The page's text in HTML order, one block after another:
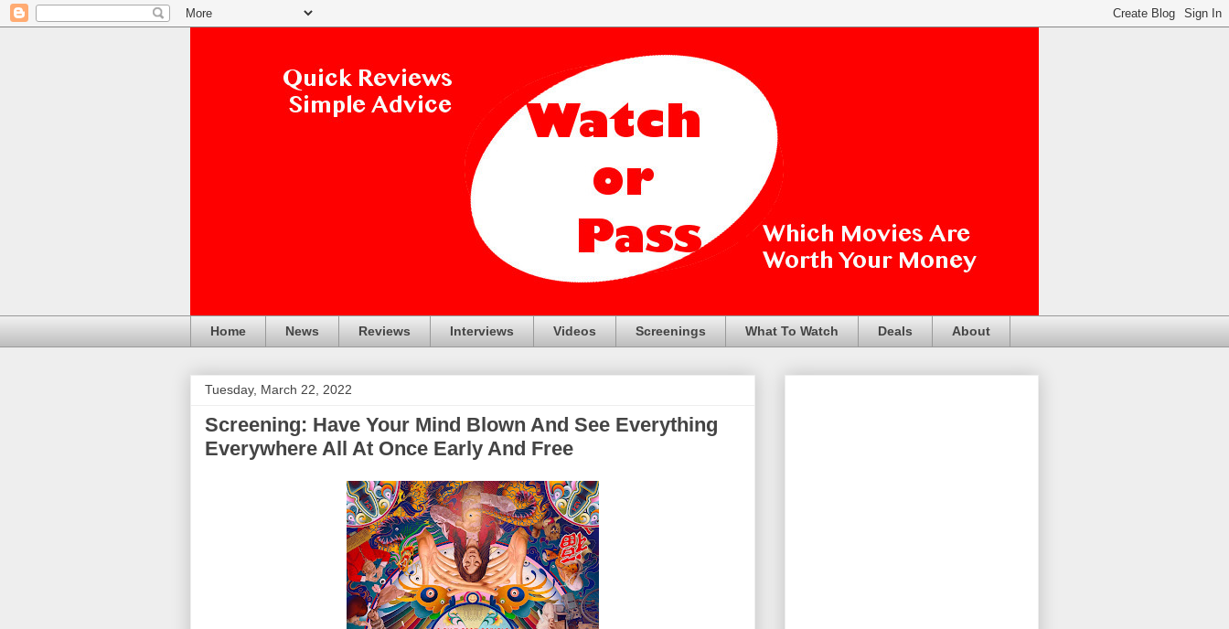
Home News Reviews Interviews Videos Screenings What To Watch Deals About
Tuesday, March 22, 2022
Screening: Have Your Mind Blown And See Everything
Everywhere All At Once Early And Free